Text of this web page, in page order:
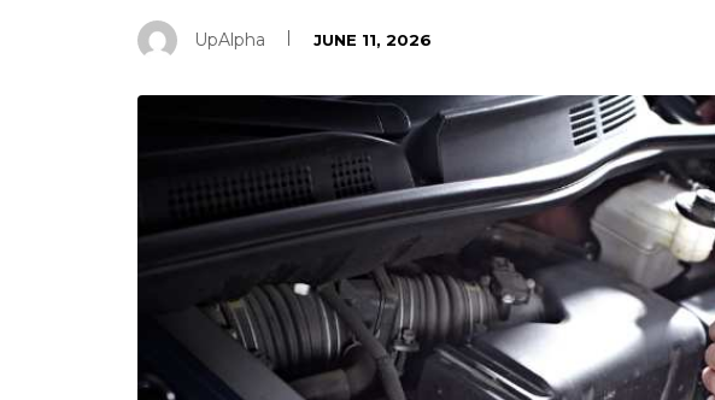
UpAlpha JUNE 11, 2026